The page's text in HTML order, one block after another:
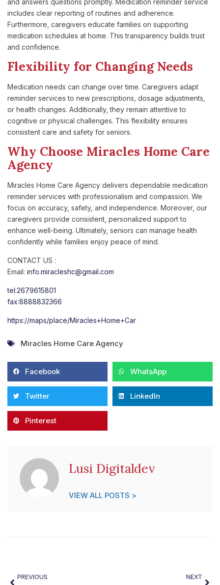
includes clear reporting of routines and adherence.
Furthermore, caregivers educate families on supporting
medication schedules at home. This transparency builds trust
and confidence.
Flexibility for Changing Needs
Medication needs can change over time. Caregivers adapt
reminder services to new prescriptions, dosage adjustments,
or health changes. Additionally, they remain attentive to
cognitive or physical challenges. This flexibility ensures
consistent care and safety for seniors.
Why Choose Miracles Home Care
Agency
Miracles Home Care Agency delivers dependable medication
reminder services with professionalism and compassion. We
focus on accuracy, safety, and independence. Moreover, our
caregivers provide consistent, personalized support to
enhance well-being. Ultimately, seniors can manage health
confidently while families enjoy peace of mind.
CONTACT US :
Email: info.miracleshc@gmail.com
tel:2679615801
fax:8888832366
https://maps/place/Miracles+Home+Car
Miracles Home Care Agency
Facebook WhatsApp
Twitter LinkedIn
Pinterest
Lusi Digitaldev
VIEW ALL POSTS >
PREVIOUS NEXT